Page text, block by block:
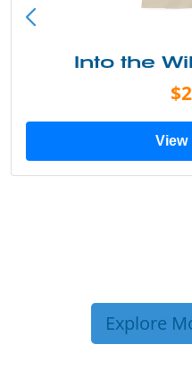
Into the
View
Explore